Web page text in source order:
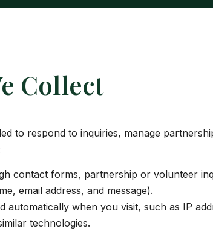
Collect
to respond to inquiries, manage
contact forms, partnership or volunteer
email address, and message).
automatically when you visit, such as IP
technologies.